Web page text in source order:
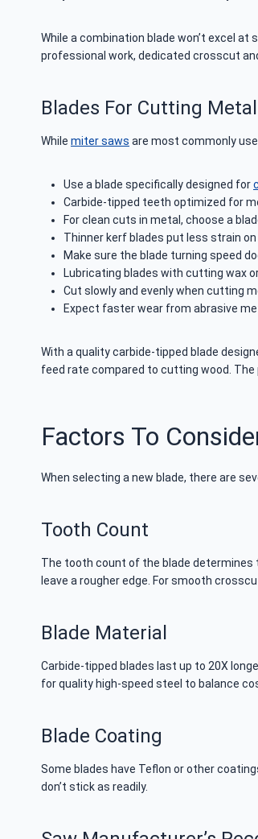
While a combination blade won’t excel
professional work, dedicated crosscut
Blades For Cutting Metal
While miter saws are most commonly
Use a blade specifically designed for
Carbide-tipped teeth optimized for
For clean cuts in metal, choose a
Thinner kerf blades put less strain
Make sure the blade turning speed
Lubricating blades with cutting wax
Cut slowly and evenly when cutting
Expect faster wear from abrasive
With a quality carbide-tipped blade
feed rate compared to cutting wood.
Factors To
When selecting a new blade, there are
Tooth Count
The tooth count of the blade
leave a rougher edge. For smooth
Blade Material
Carbide-tipped blades last up to 20X
for quality high-speed steel to balance
Blade Coating
Some blades have Teflon or other
don’t stick as readily.